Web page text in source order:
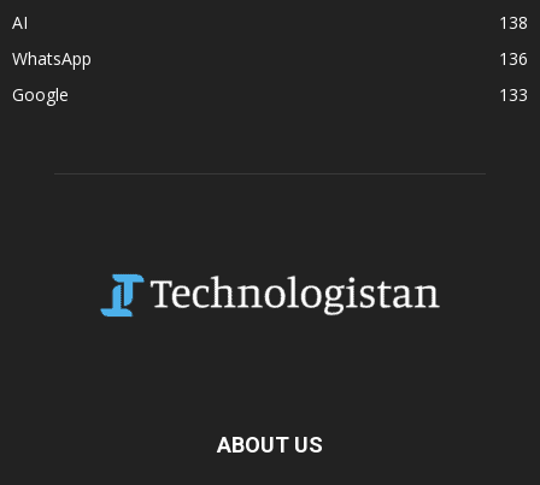
AI
138
WhatsApp
136
Google
133
ABOUT US